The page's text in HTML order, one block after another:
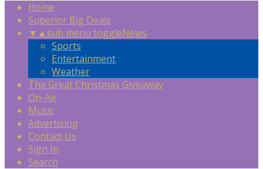
Home
Superior Big Deals
▼ ▲sub menu toggleNews
Sports
Entertainment
Weather
The Great Christmas Giveaway
On-Air
Music
Advertising
Contact Us
Sign In
Search